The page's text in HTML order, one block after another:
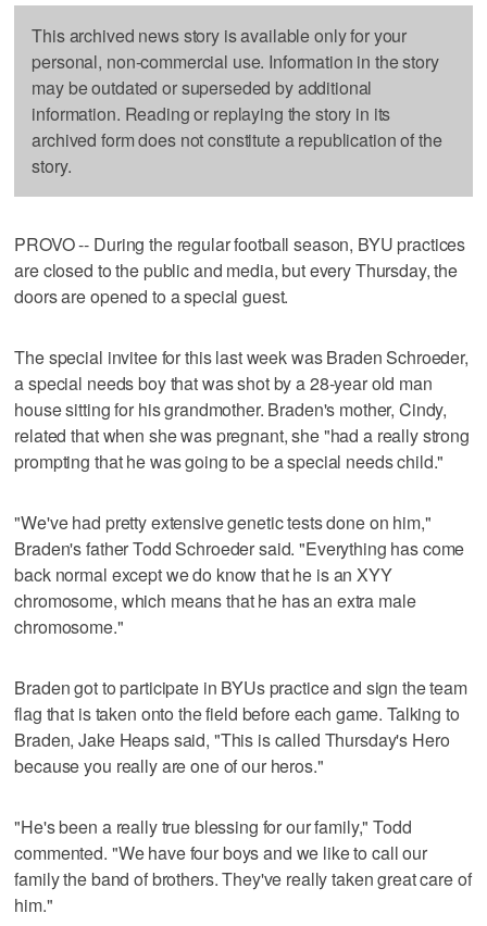
This archived news story is available only for your
personal, non-commercial use. Information in the story
may be outdated or superseded by additional
information. Reading or replaying the story in its
archived form does not constitute a republication of the
story.
PROVO -- During the regular football season, BYU practices
are closed to the public and media, but every Thursday, the
doors are opened to a special guest.
The special invitee for this last week was Braden Schroeder,
a special needs boy that was shot by a 28-year old man
house sitting for his grandmother. Braden's mother, Cindy,
related that when she was pregnant, she "had a really strong
prompting that he was going to be a special needs child."
"We've had pretty extensive genetic tests done on him,"
Braden's father Todd Schroeder said. "Everything has come
back normal except we do know that he is an XYY
chromosome, which means that he has an extra male
chromosome."
Braden got to participate in BYUs practice and sign the team
flag that is taken onto the field before each game. Talking to
Braden, Jake Heaps said, "This is called Thursday's Hero
because you really are one of our heros."
"He's been a really true blessing for our family," Todd
commented. "We have four boys and we like to call our
family the band of brothers. They've really taken great care of
him."